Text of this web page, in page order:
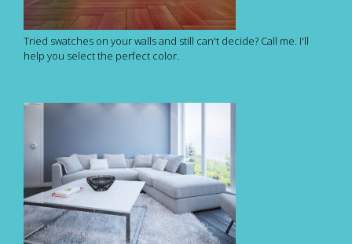
Tried swatches on your walls and still can't decide? Call me. I'll
help you select the perfect color.